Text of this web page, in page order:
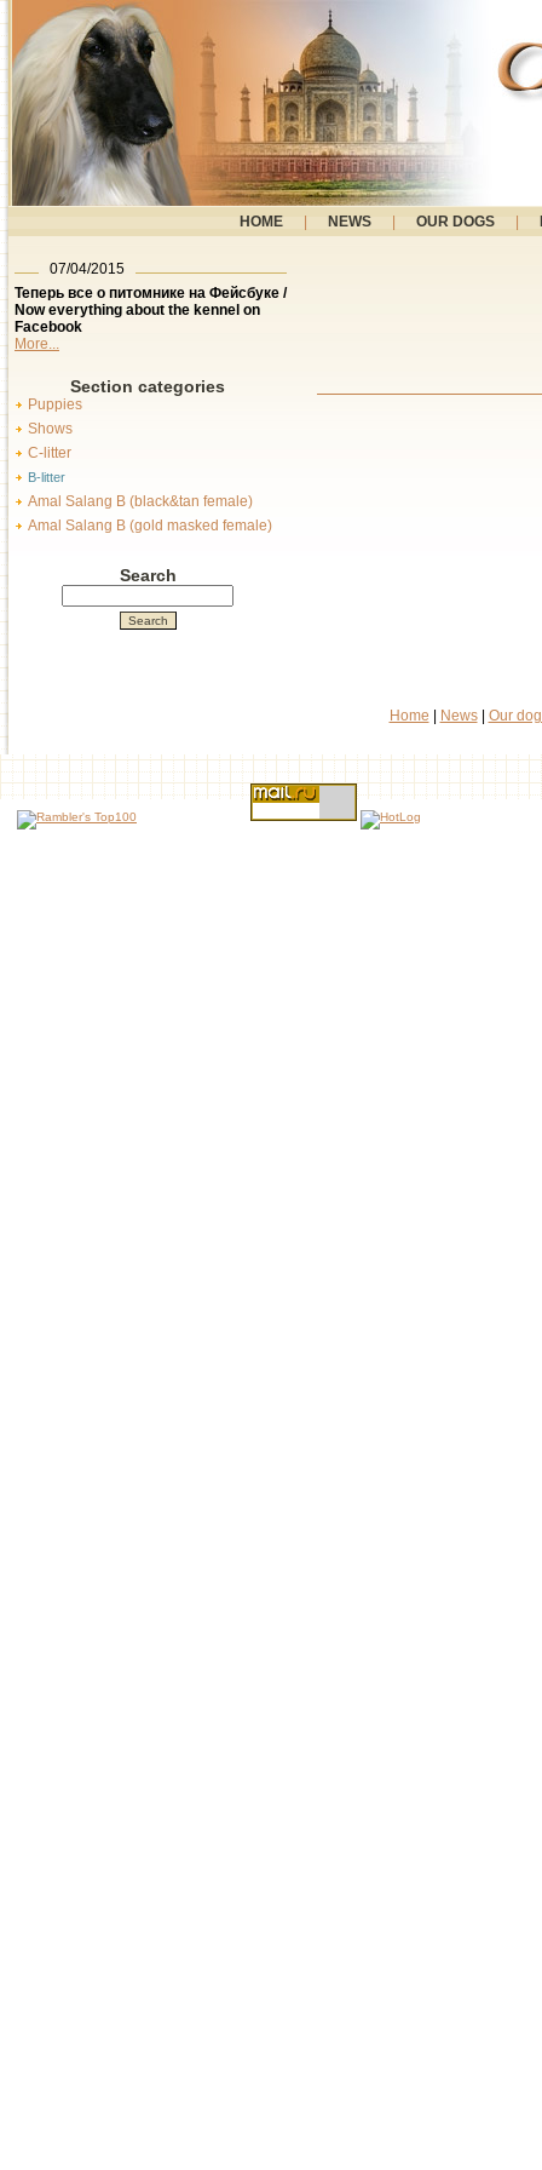
HOME NEWS OUR DOGS
07/04/2015
Теперь все о питомнике на Фейсбуке /
Now everything about the kennel on
Facebook
More...
Section categories
Puppies
Shows
C-litter
B-litter
Amal Salang B (black&tan female)
Amal Salang B (gold masked female)
Search
Home News Our